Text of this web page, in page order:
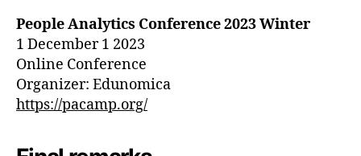
People Analytics Conference2023Winter
1 December 1 2023
Online Conference
Organizer: Edunomica
https://pacamp.org/